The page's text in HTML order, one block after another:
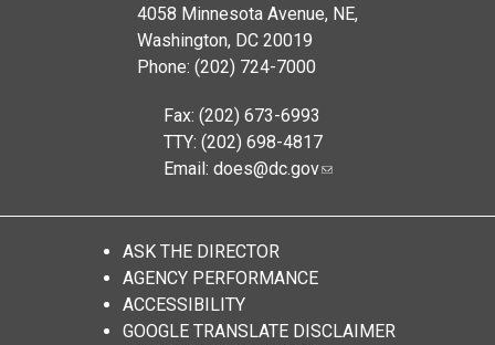
4058 Minnesota Avenue, NE,
Washington, DC 20019
Phone: (202) 724-7000
Fax: (202) 673-6993
TTY: (202) 698-4817
Email: does@dc.gov
ASK THE DIRECTOR
AGENCY PERFORMANCE
ACCESSIBILITY
GOOGLE TRANSLATE DISCLAIMER